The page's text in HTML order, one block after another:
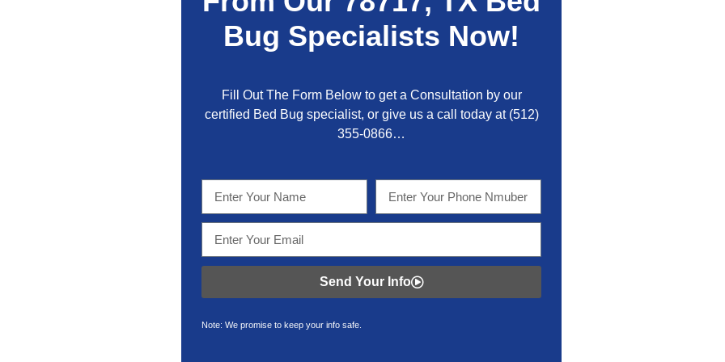
Bug Specialists Now!
Fill Out The Form Below to get a Consultation by our
certified Bed Bug specialist, or give us a call today at(512)
355-0866…
Send Your Info
Note: We promise to keep your info safe.